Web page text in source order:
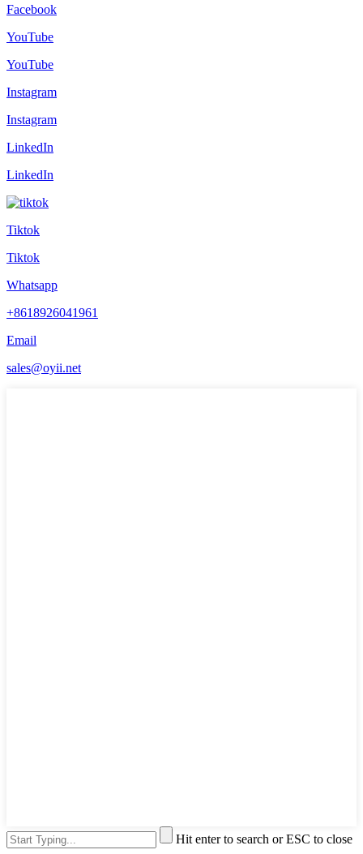
Facebook
YouTube
YouTube
Instagram
Instagram
LinkedIn
LinkedIn
Tiktok
Tiktok
Whatsapp
+8618926041961
Email
sales@oyii.net
Hit enter to search or ESC to close